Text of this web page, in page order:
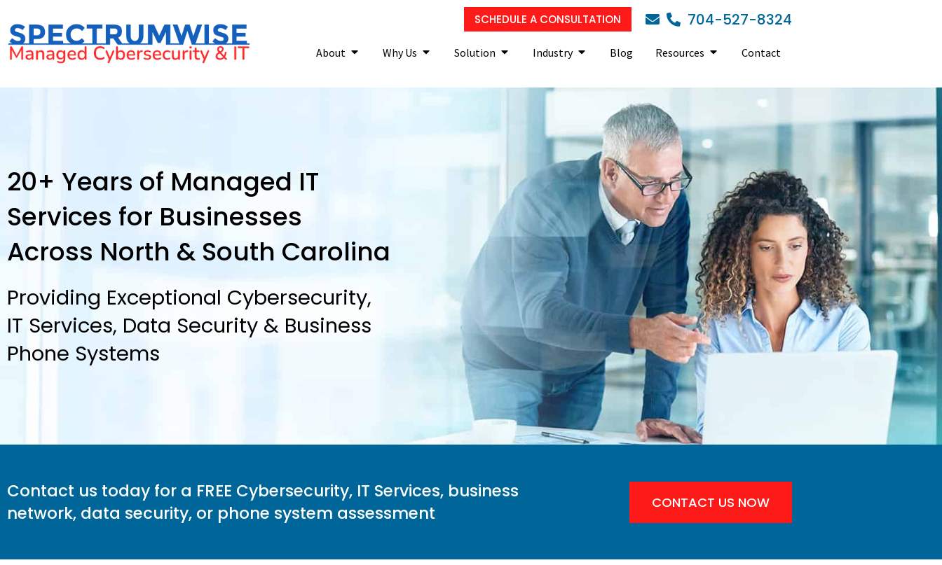
SCHEDULE A CONSULTATION 704-527-8324
About Why Us Solution Industry Blog Resources Contact
20+ Years of Managed IT
Services for Businesses
Across North & South Carolina
Providing Exceptional Cybersecurity,
IT Services, Data Security & Business
Phone Systems
Contact us today for a FREE Cybersecurity, IT Services, business
network, data security, or phone system assessment
CONTACT US NOW